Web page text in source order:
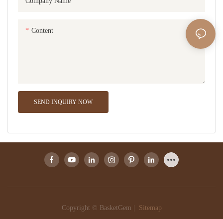
Content
SEND INQUIRY NOW
Copyright © BasketGem | Sitemap